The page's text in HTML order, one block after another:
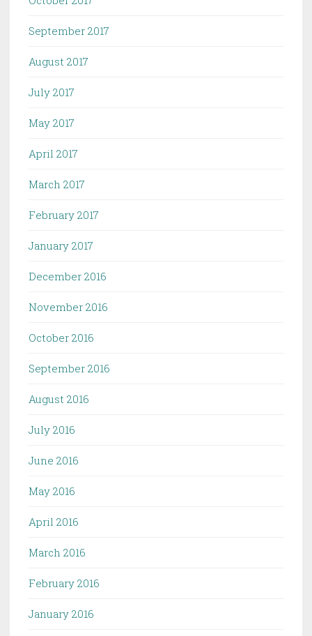
September 2017
August 2017
July 2017
May 2017
April 2017
March 2017
February 2017
January 2017
December 2016
November 2016
October 2016
September 2016
August 2016
July 2016
June 2016
May 2016
April 2016
March 2016
February 2016
January 2016